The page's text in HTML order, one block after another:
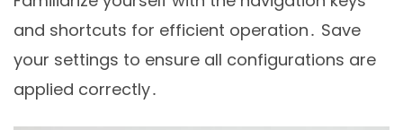
and shortcuts for efficient operation․ Save
your settings to ensure all configurations are
applied correctly․